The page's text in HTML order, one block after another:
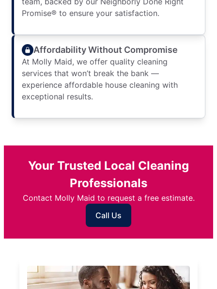
Promise® to ensure your satisfaction.
Affordability Without Compromise
At Molly Maid, we offer quality cleaning
services that won’t break the bank —
experience affordable house cleaning with
exceptional results.
Your Trusted Local Cleaning
Professionals
Contact Molly Maid to request a free estimate.
Call Us